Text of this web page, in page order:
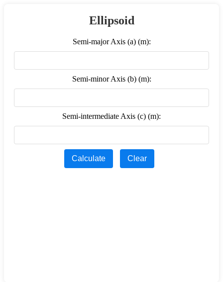
Ellipsoid
Semi-major Axis (a) (m):
Semi-minor Axis (b) (m):
Semi-intermediate Axis (c) (m):
Calculate Clear